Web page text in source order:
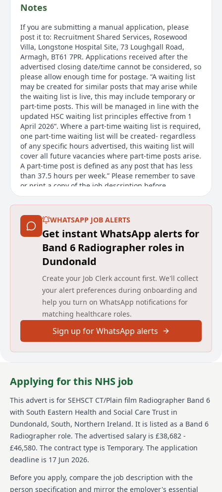
Notes
If you are submitting a manual application, please
post it to: Recruitment Shared Services, Rosewood
Villa, Longstone Hospital Site, 73 Loughgall Road,
Armagh, BT61 7PR. Applications received after the
advertised closing date/time cannot be considered, so
please allow enough time for postage. “A waiting list
may be created for similar posts that may arise while
the waiting list is live, this may include temporary or
part-time posts. This will be managed in line with the
updated HSC waiting list principles effective from 1
April 2026”. Where a part-time waiting list is required,
one part-time waiting list will be created- regardless
of any specific hours advertised, this waiting list will
cover all future vacancies where part-time posts arise.
A part-time post is defined as any post that has less
than 37.5 hours per week.” Please remember to save
or print a copy of the job description before
submitting your application, as it will not be
accessible afterwards. Flexible Working We welcome
flexible working requests from day one. All HSC
organisations offer a range of flexible working
options. The options available for this post will
depend on the requirements of the role. Find out
more about flexible working options on our website
JOB DESCRIPTION
JOB TITLE
Radiographer CT/Plain Film Imaging (Temporary for 6
DIRECTORATE
Surgery, Elective, Maternity & Paediatrics
INITIAL LOCATION
Ulster Hospital
REPORTS TO
Trust Lead CT & Team Lead Plain Film Imaging
WHATSAPP JOB ALERTS
Get instant WhatsApp alerts for
Band 6 Radiographer roles in
Dundonald
Create your Job Clerk account first. We'll collect
your alert preferences during onboarding and
help you turn on WhatsApp notifications for
matching healthcare roles.
Sign up for WhatsApp alerts
Applying for this NHS job
This advert is for SEHSCT CT/Plain film Radiographer Band 6
with South Eastern Health and Social Care Trust in
Dundonald, South, Northern Ireland. It is listed as a Band 6
Radiographer role. The advertised salary is £38,682 -
£46,580. The contract type is Temporary. The application
deadline is 17 Jun 2026.
Before you apply, compare the job description with the
person specification and mirror the employer's essential